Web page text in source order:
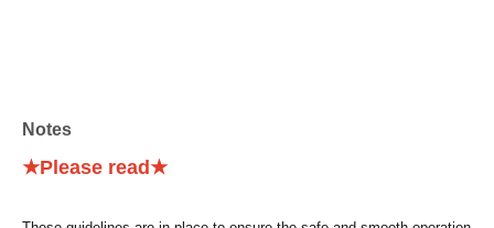
"LivePocket-Ticket-".
2. Please come to the public open space (sidewalk) on the north side
Notes
★Please read★